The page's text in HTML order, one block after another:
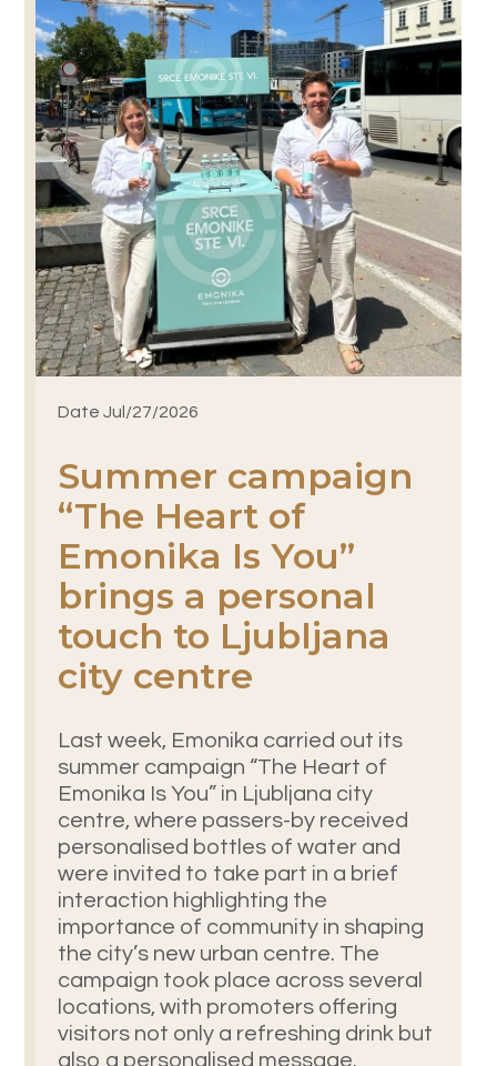
Date Jul/27/2026
Summer campaign
“The Heart of
Emonika Is You”
brings a personal
touch to Ljubljana
city centre
Last week, Emonika carried out its
summer campaign “The Heart of
Emonika Is You” in Ljubljana city
centre, where passers-by received
personalised bottles of water and
were invited to take part in a brief
interaction highlighting the
importance of community in shaping
the city’s new urban centre. The
campaign took place across several
locations, with promoters offering
visitors not only a refreshing drink but
also a personalised message.